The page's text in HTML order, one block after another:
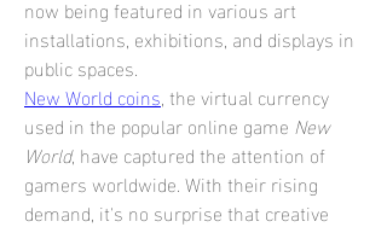
now being featured in various art
installations, exhibitions, and displays in
public spaces.
New World coins, the virtual currency
used in the popular online game New
World, have captured the attention of
gamers worldwide. With their rising
demand, it's no surprise that creative